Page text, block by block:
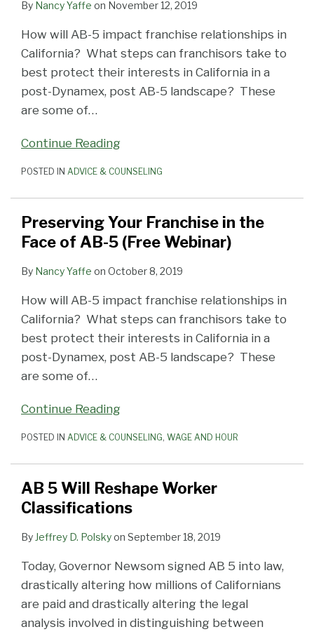
By Nancy Yaffe on November 12, 2019
How will AB-5 impact franchise relationships in
California? What steps can franchisors take to
best protect their interests in California in a
post-Dynamex, post AB-5 landscape? These
are some of…
Continue Reading
POSTED IN ADVICE & COUNSELING
Preserving Your Franchise in the
Face of AB-5 (Free Webinar)
By Nancy Yaffe on October 8, 2019
How will AB-5 impact franchise relationships in
California? What steps can franchisors take to
best protect their interests in California in a
post-Dynamex, post AB-5 landscape? These
are some of…
Continue Reading
POSTED IN ADVICE & COUNSELING, WAGE AND HOUR
AB 5 Will Reshape Worker
Classifications
By Jeffrey D. Polskyon September 18, 2019
Today, Governor Newsom signed AB 5 into law,
drastically altering how millions of Californians
are paid and drastically altering the legal
analysis involved in distinguishing between